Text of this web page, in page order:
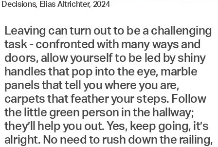
Decisions, Elias Altrichter, 2024
Leaving can turn out to be a challenging
task - confronted with many ways and
doors, allow yourself to be led by shiny
handles that pop into the eye, marble
panels that tell you where you are,
carpets that feather your steps. Follow
the little green person in the hallway;
they’ll help you out. Yes, keep going, it’s
alright. No need to rush down the railing,